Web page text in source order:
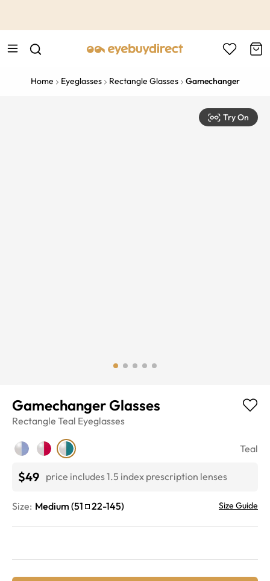
Home Eyeglasses Rectangle Glasses Gamechanger
Try On
Gamechanger Glasses
Rectangle Teal Eyeglasses
Teal
$49 price includes 1.5 index prescription lenses
Size: Medium (51 22-145) Size Guide